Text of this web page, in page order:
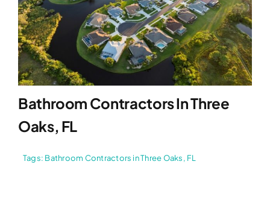
Bathroom Contractors In Three
Oaks, FL
Tags: Bathroom Contractors in Three Oaks, FL